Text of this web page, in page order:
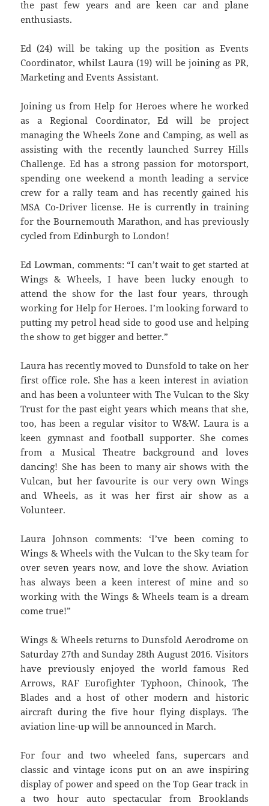
the past few years and are keen car and plane
enthusiasts.
Ed (24) will be taking up the position as Events
Coordinator, whilst Laura (19) will be joining as PR,
Marketing and Events Assistant.
Joining us from Help for Heroes where he worked
as a Regional Coordinator, Ed will be project
managing the Wheels Zone and Camping, as well as
assisting with the recently launched Surrey Hills
Challenge. Ed has a strong passion for motorsport,
spending one weekend a month leading a service
crew for a rally team and has recently gained his
MSA Co-Driver license. He is currently in training
for the Bournemouth Marathon, and has previously
cycled from Edinburgh to London!
Ed Lowman, comments: “I can’t wait to get started at
Wings & Wheels, I have been lucky enough to
attend the show for the last four years, through
working for Help for Heroes. I’m looking forward to
putting my petrol head side to good use and helping
the show to get bigger and better.”
Laura has recently moved to Dunsfold to take on her
first office role. She has a keen interest in aviation
and has been a volunteer with The Vulcan to the Sky
Trust for the past eight years which means that she,
too, has been a regular visitor to W&W. Laura is a
keen gymnast and football supporter. She comes
from a Musical Theatre background and loves
dancing! She has been to many air shows with the
Vulcan, but her favourite is our very own Wings
and Wheels, as it was her first air show as a
Volunteer.
Laura Johnson comments: ‘I’ve been coming to
Wings & Wheels with the Vulcan to the Sky team for
over seven years now, and love the show. Aviation
has always been a keen interest of mine and so
working with the Wings & Wheels team is a dream
come true!”
Wings & Wheels returns to Dunsfold Aerodrome on
Saturday 27th and Sunday 28th August 2016. Visitors
have previously enjoyed the world famous Red
Arrows, RAF Eurofighter Typhoon, Chinook, The
Blades and a host of other modern and historic
aircraft during the five hour flying displays. The
aviation line-up will be announced in March.
For four and two wheeled fans, supercars and
classic and vintage icons put on an awe inspiring
display of power and speed on the Top Gear track in
a two hour auto spectacular from Brooklands